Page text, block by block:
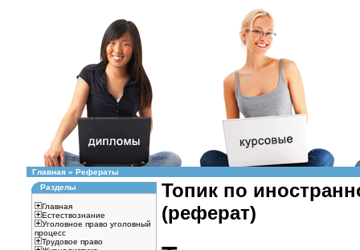
Главная » Рефераты
Разделы
Главная
Естествознание
Уголовное право уголовный
процесс
Трудовое право
Топик по
(реферат)